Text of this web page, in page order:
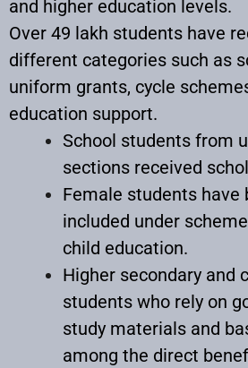
and higher education levels.
Over 49 lakh students have
different categories such as
uniform grants, cycle
education support.
School students from
sections received
Female students have
included under
child education.
Higher secondary and
students who rely on
study materials and
among the direct